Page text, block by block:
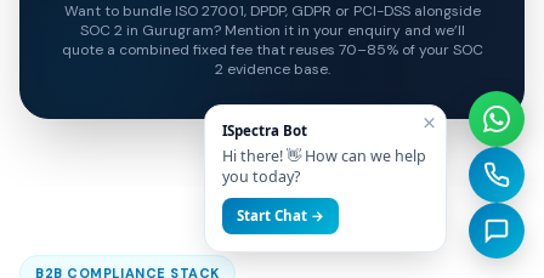
Want to bundle ISO 27001, DPDP, GDPR or PCI-DSS alongside
SOC 2 in Gurugram? Mention it in your enquiry and we’ll
quote a combined fixed fee that reuses 70–85% of your SOC
2 evidence base.
B2B COMPLIANCE STACK
×
ISpectra Bot
Hi there! 👋 How can we help
you today?
Start Chat →